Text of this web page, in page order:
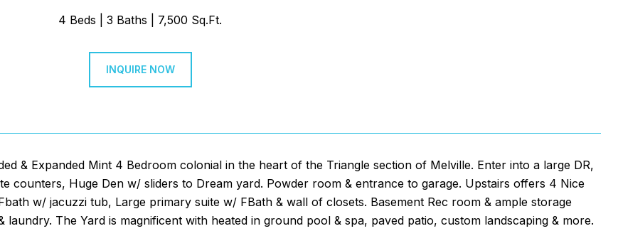
4 Beds 3 Baths 7,500 Sq.Ft.
INQUIRE NOW
& Expanded Mint 4 Bedroom colonial in the heart of the Triangle section of Melville. Enter into a large DR,
counters, Huge Den w/ sliders to Dream yard. Powder room & entrance to garage. Upstairs offers 4 Nice
w/ jacuzzi tub, Large primary suite w/ FBath & wall of closets. Basement Rec room & ample storage
laundry. The Yard is magnificent with heated in ground pool & spa, paved patio, custom landscaping & more.